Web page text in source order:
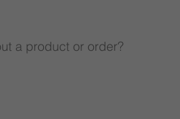
a product or order?